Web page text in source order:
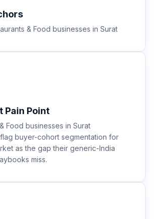
& Food businesses in Surat
Pain Point
Food businesses in Surat
buyer-cohort segmentation for
as the gap their generic-India
miss.